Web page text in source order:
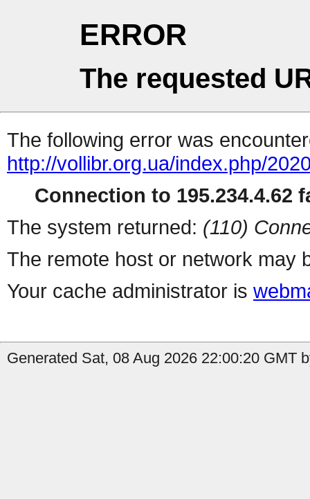
ERROR
The requested
The following error was
http://vollibr.org.ua/index.php/
Connection to 195.234.4.62
The system returned: (110)
The remote host or network may
Your cache administrator is
Generated Sat, 08 Aug 2026 22:00:20 GMT